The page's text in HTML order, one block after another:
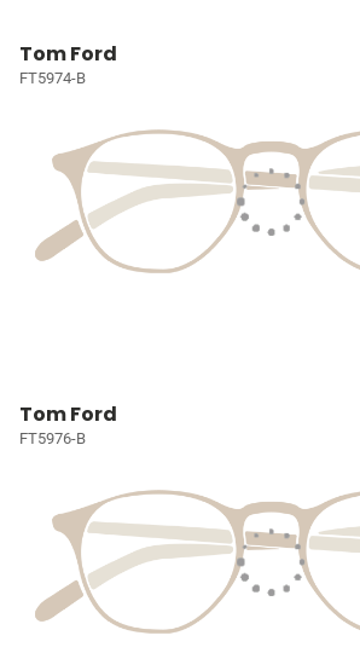
Tom Ford
FT5974-B
Tom Ford
FT5976-B